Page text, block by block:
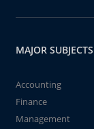
MAJOR SUBJECTS
Accounting
Finance
Management